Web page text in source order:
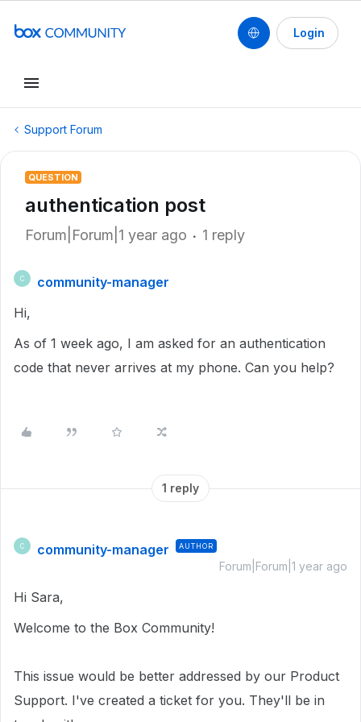
Login
Support Forum
QUESTION
authentication post
Forum|Forum|1 year ago 1 reply
C
community-manager
Hi,
As of 1 week ago, I am asked for an authentication
code that never arrives at my phone. Can you help?
1 reply
C community-manager AUTHOR
Forum|Forum|1 year ago
Hi Sara,
Welcome to the Box Community!
This issue would be better addressed by our Product
Support. I've created a ticket for you. They'll be in